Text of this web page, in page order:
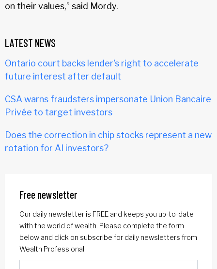
on their values,” said Mordy.
LATEST NEWS
Ontario court backs lender's right to accelerate
future interest after default
CSA warns fraudsters impersonate Union Bancaire
Privée to target investors
Does the correction in chip stocks represent a new
rotation for AI investors?
Free newsletter
Our daily newsletter is FREE and keeps you up-to-date
with the world of wealth. Please complete the form
below and click on subscribe for daily newsletters from
Wealth Professional.